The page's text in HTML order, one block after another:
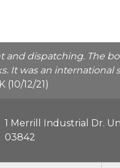
and dispatching. The
It was an international
(10/12/21)
1 Merrill Industrial Dr.
03842